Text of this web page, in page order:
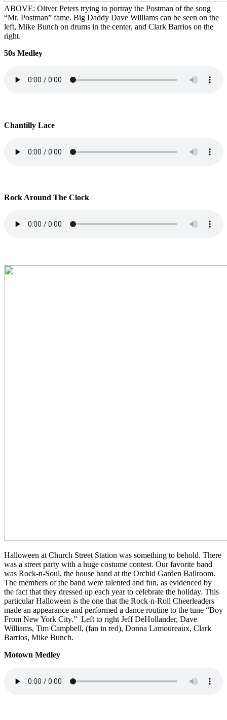
ABOVE: Oliver Peters trying to portray the Postman of the song
“Mr. Postman” fame. Big Daddy Dave Williams can be seen on the
left, Mike Bunch on drums in the center, and Clark Barrios on the
right.
50s Medley
Chantilly Lace
Rock Around The Clock
Halloween at Church Street Station was something to behold. There
was a street party with a huge costume contest. Our favorite band
was Rock-n-Soul, the house band at the Orchid Garden Ballroom.
The members of the band were talented and fun, as evidenced by
the fact that they dressed up each year to celebrate the holiday. This
particular Halloween is the one that the Rock-n-Roll Cheerleaders
made an appearance and performed a dance routine to the tune “Boy
From New York City.” Left to right Jeff DeHollander, Dave
Williams, Tim Campbell, (fan in red), Donna Lamoureaux, Clark
Barrios, Mike Bunch.
Motown Medley